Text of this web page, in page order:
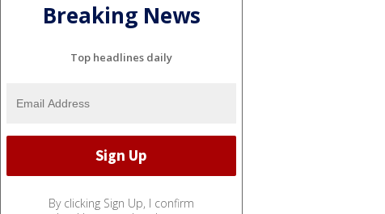
Breaking News
Top headlines daily
By clicking Sign Up, I confirm